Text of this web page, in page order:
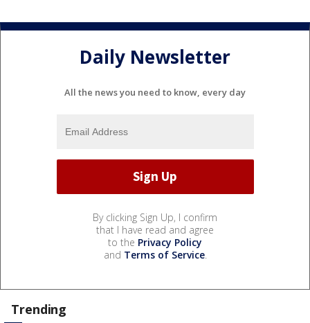
Daily Newsletter
All the news you need to know, every day
By clicking Sign Up, I confirm
that I have read and agree
to the Privacy Policy
and Terms of Service.
Trending